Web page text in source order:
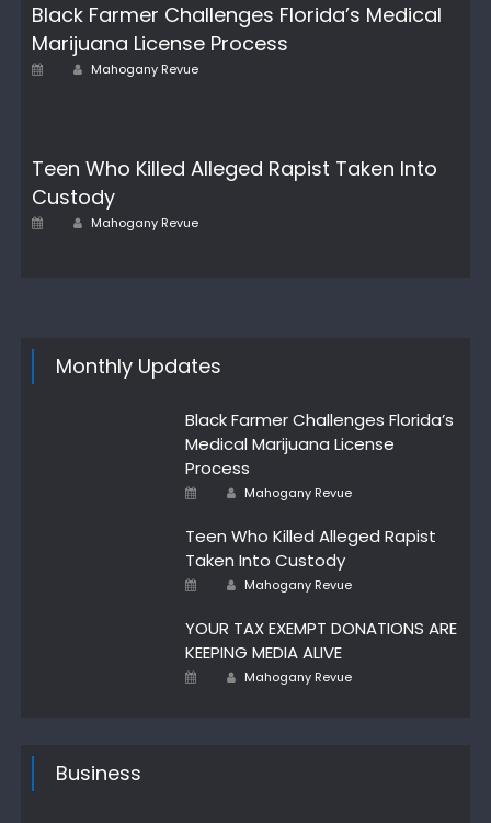
Black Farmer Challenges Florida’s Medical
Marijuana License Process
Posted Author
Mahogany Revue
Teen Who Killed Alleged Rapist Taken Into
Custody
Posted
Author
Mahogany Revue
Monthly Updates
Black Farmer Challenges Florida’s
Medical Marijuana License
Process
Posted Author
Mahogany Revue
Teen Who Killed Alleged Rapist
Taken Into Custody
Posted
Author
Mahogany Revue
YOUR TAX EXEMPT DONATIONS ARE
KEEPING MEDIA ALIVE
Posted Author
Mahogany Revue
Business